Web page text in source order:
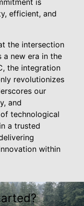
is
efficient, and
the intersection
new era in the
the integration
revolutionizes
our
and
technological
a trusted
within